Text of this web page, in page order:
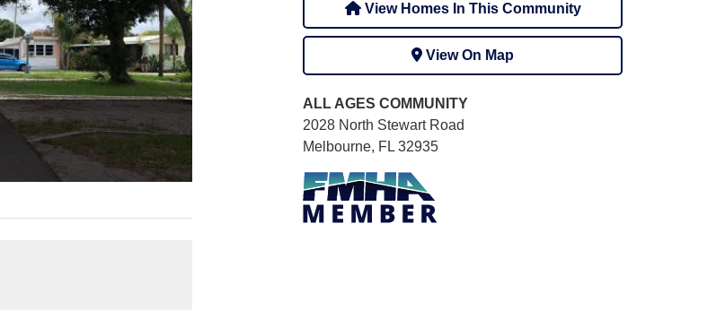
View Homes In This Community
View On Map
ALL AGES COMMUNITY
2028 North Stewart Road
Melbourne, FL 32935